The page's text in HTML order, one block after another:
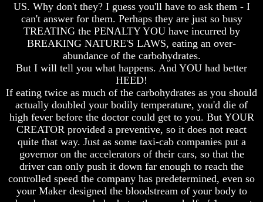
IV
Volume
VI
Genealogy
And
The
Bible
Family
Tree
God
As
US. Why don't they? I guess you'll have to ask them - I
can't answer for them. Perhaps they are just so busy
TREATING the PENALTY YOU have incurred by
BREAKING NATURE'S LAWS, eating an over-
abundance of the carbohydrates.
But I will tell you what happens. And YOU had better
HEED!
If eating twice as much of the carbohydrates as you should
actually doubled your bodily temperature, you'd die of
high fever before the doctor could get to you. But YOUR
CREATOR provided a preventive, so it does not react
quite that way. Just as some taxi-cab companies put a
governor on the accelerators of their cars, so that the
driver can only push it down far enough to reach the
controlled speed the company has predetermined, even so
your Maker designed the bloodstream of your body to
IV
Volume
VI
Genealogy
And
The
Bible
Family
Tree
God
As